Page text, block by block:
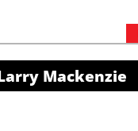
Mackenzie